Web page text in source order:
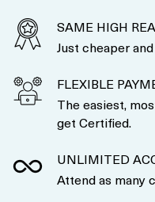
SAME HIGH
Just cheaper
FLEXIBLE
The easiest,
get Certified.
UNLIMITED
Attend as many